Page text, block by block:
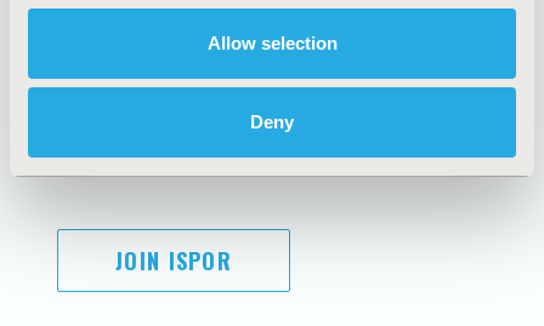
Allow selection
Deny
JOIN ISPOR